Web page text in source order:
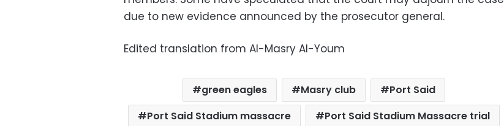
due to new evidence announced by the prosecutor general.
Edited translation from Al-Masry Al-Youm
green eagles Masry club
Port Said
Port Said Stadium massacre
Port Said Stadium Massacre trial